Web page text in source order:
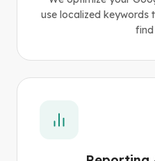
use localized keywords
find